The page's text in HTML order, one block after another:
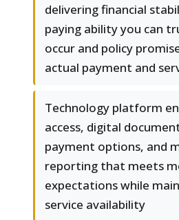
delivering financial
paying ability you can
occur and policy
actual payment and
Technology platform
access, digital
payment options, and
reporting that meets
expectations while
service availability